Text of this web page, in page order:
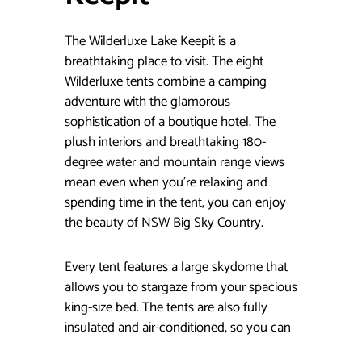
The Wilderluxe Lake Keepit is a
breathtaking place to visit. The eight
Wilderluxe tents combine a camping
adventure with the glamorous
sophistication of a boutique hotel. The
plush interiors and breathtaking 180-
degree water and mountain range views
mean even when you’re relaxing and
spending time in the tent, you can enjoy
the beauty of NSW Big Sky Country.
Every tent features a large skydome that
allows you to stargaze from your spacious
king-size bed. The tents are also fully
insulated and air-conditioned, so you can